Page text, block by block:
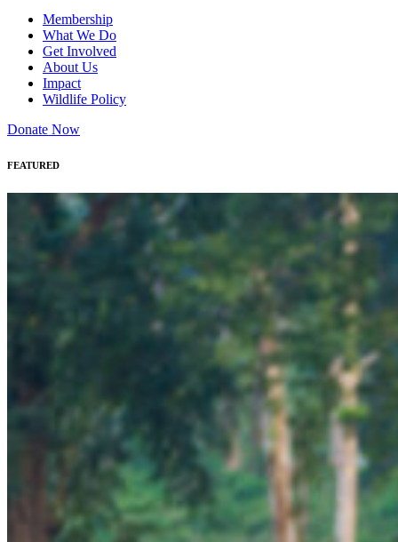
Membership
What We Do
Get Involved
About Us
Impact
Wildlife Policy
Donate Now
FEATURED